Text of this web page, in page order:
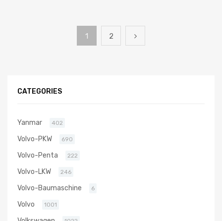
1 2
CATEGORIES
Yanmar 402
Volvo-PKW 690
Volvo-Penta 222
Volvo-LKW 246
Volvo-Baumaschine 6
Volvo 1001